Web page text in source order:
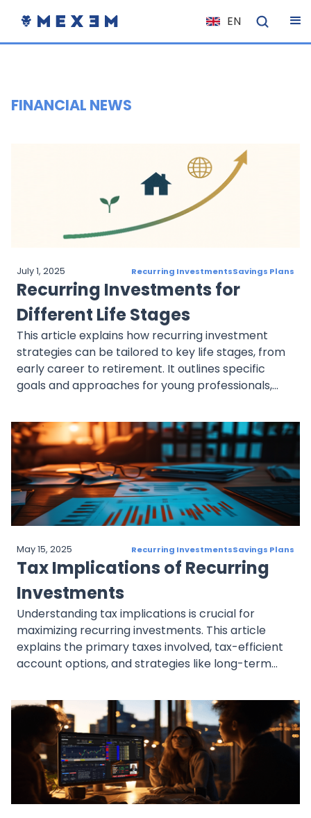
EN
NL
EL
PL
CS
SK
FINANCIAL NEWS
July 1, 2025 Recurring InvestmentsSavings Plans
Recurring Investments for
Different Life Stages
This article explains how recurring investment
strategies can be tailored to key life stages, from
early career to retirement. It outlines specific
goals and approaches for young professionals,
with examples and links to related content.
May 15, 2025 Recurring InvestmentsSavings Plans
Tax Implications of Recurring
Investments
Understanding tax implications is crucial for
maximizing recurring investments. This article
explains the primary taxes involved, tax-efficient
account options, and strategies like long-term
harvesting to reduce tax liability. It also covers
dollar-cost averaging’s specific tax
considerations, helping investors make informed,
tax-smart decisions.